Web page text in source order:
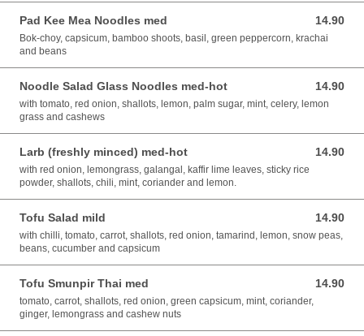
Pad Kee Mea Noodles med 14.90
14.90 AUD
Bok-choy, capsicum, bamboo shoots, basil, green peppercorn, krachai
and beans
Noodle Salad Glass Noodles med-hot 14.90
14.90 AUD
with tomato, red onion, shallots, lemon, palm sugar, mint, celery, lemon
grass and cashews
Larb (freshly minced) med-hot 14.90
14.90 AUD
with red onion, lemongrass, galangal, kaffir lime leaves, sticky rice
powder, shallots, chili, mint, coriander and lemon.
Tofu Salad mild 14.90
14.90 AUD
with chilli, tomato, carrot, shallots, red onion, tamarind, lemon, snow peas,
beans, cucumber and capsicum
Tofu Smunpir Thai med 14.90
14.90 AUD
tomato, carrot, shallots, red onion, green capsicum, mint, coriander,
ginger, lemongrass and cashew nuts